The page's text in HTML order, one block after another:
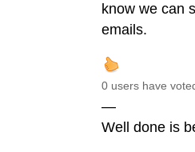
know we can
emails.
0 users have
—
Well done is